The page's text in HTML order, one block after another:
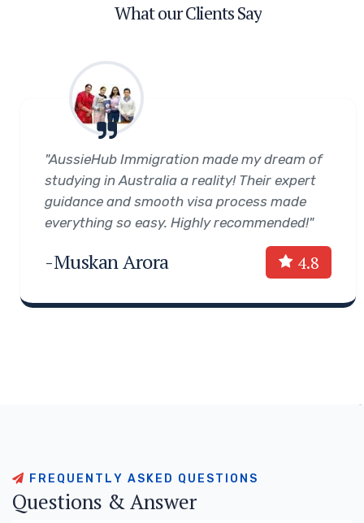
WhatourClientsSay
"AussieHub Immigration made my dream of
studying in Australia a reality! Their expert
guidance and smooth visa process made
everything so easy. Highly recommended!"
-Muskan Arora 4.8
F R E Q U E N T LY AS K E D Q U E ST O N S
Questions &Answer